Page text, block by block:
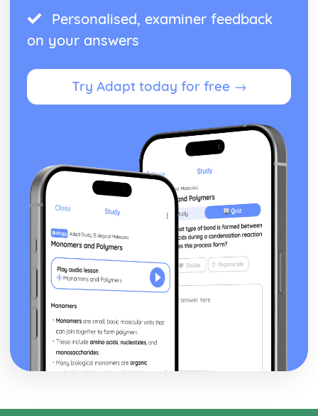
Personalised, examiner feedback
on your answers
Try Adapt today for free →